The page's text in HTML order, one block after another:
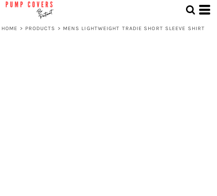
HOME > PRODUCTS > MENS LIGHTWEIGHT TRADIE SHORT SLEEVE SHIRT